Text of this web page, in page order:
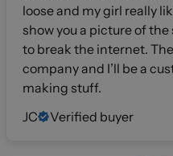
loose and my girl really
show you a picture of
to break the internet.
company and I’ll be a
making stuff.
JC
Verified buyer